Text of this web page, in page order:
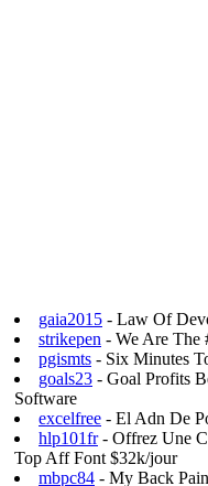
gaia2015 - Law Of
strikepen - We Are The
pgismts - Six Minutes
goals23 - Goal Profits
Software
excelfree - El Adn De
hlp101fr- Offrez Une
Top Aff Font $32k/jour
mbpc84 - My Back